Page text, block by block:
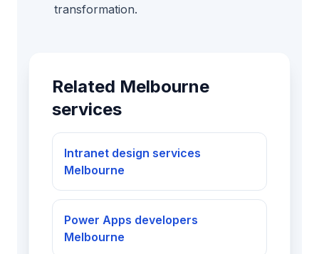
transformation.
Related Melbourne
services
Intranet design services
Melbourne
Power Apps developers
Melbourne